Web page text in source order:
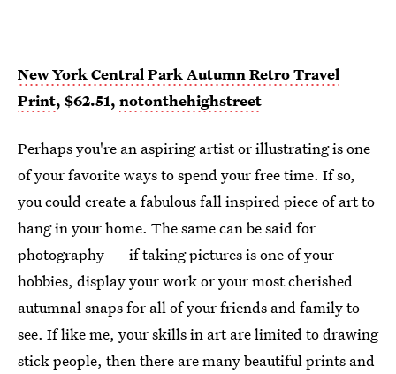
New York Central Park Autumn Retro Travel
Print, $62.51, notonthehighstreet
Perhaps you're an aspiring artist or illustrating is one
of your favorite ways to spend your free time. If so,
you could create a fabulous fall inspired piece of art to
hang in your home. The same can be said for
photography — if taking pictures is one of your
hobbies, display your work or your most cherished
autumnal snaps for all of your friends and family to
see. If like me, your skills in art are limited to drawing
stick people, then there are many beautiful prints and